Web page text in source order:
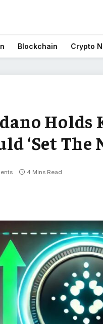
Blockchain Crypto
Holds
‘Set The
4 Mins Read